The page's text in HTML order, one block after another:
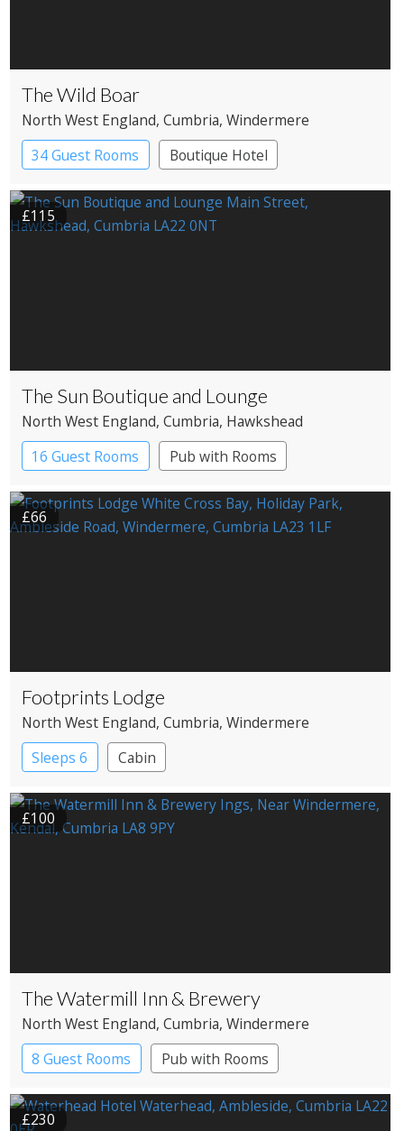
The Wild Boar
North West England, Cumbria, Windermere
34 Guest Rooms
Boutique Hotel
£115
The Sun Boutique and Lounge
North West England, Cumbria, Hawkshead
16 Guest Rooms
Pub with Rooms
£66
Footprints Lodge
North West England, Cumbria, Windermere
Sleeps 6
Cabin
£100
The Watermill Inn & Brewery
North West England, Cumbria, Windermere
8 Guest Rooms
Pub with Rooms
£230